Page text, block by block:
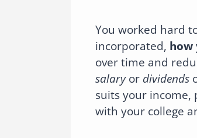
You worked hard
incorporated, how
over time and
salaryor dividends
suits your income,
with your college